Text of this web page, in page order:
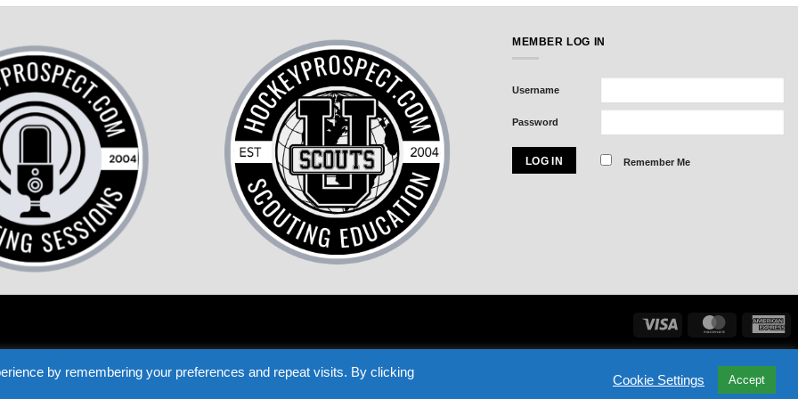
MEMBER LOG IN
Username
Password
Remember Me
MasterCard
by remembering your preferences and repeat visits. By clicking
Cookie Settings Accept